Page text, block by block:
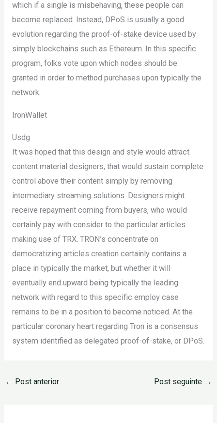
which if a single is misbehaving, these people can
become replaced. Instead, DPoS is usually a good
evolution regarding the proof-of-stake device used by
simply blockchains such as Ethereum. In this specific
program, folks vote upon which nodes should be
granted in order to method purchases upon typically the
network.
IronWallet
Usdg
It was hoped that this design and style would attract
content material designers, that would sustain complete
control above their content simply by removing
intermediary streaming solutions. Designers might
receive repayment coming from buyers, who would
certainly pay with consider to the particular articles
making use of TRX. TRON’s concentrate on
democratizing articles creation certainly contains a
place in typically the market, but whether it will
eventually end upward being typically the leading
network with regard to this specific employ case
remains to be in a position to become noticed. At the
particular coronary heart regarding Tron is a consensus
system identified as delegated proof-of-stake, or DPoS.
← Post anterior Post seguinte →